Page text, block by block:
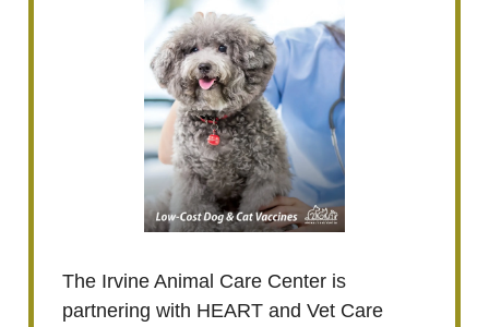
The Irvine Animal Care Center is
partnering with HEART and Vet Care